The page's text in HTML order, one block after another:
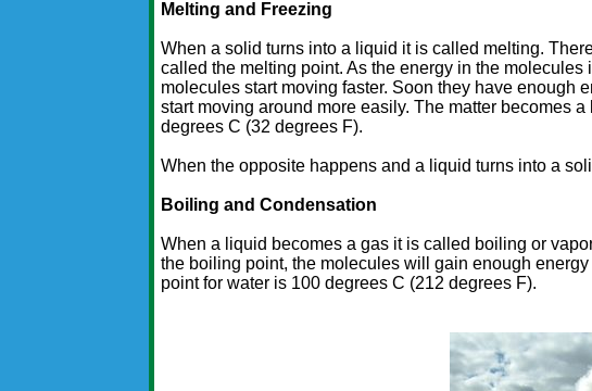
Melting and Freezing
When a solid turns into a liquid it is called melting.
called the melting point. As the energy in the
molecules start moving faster. Soon they have enough
start moving around more easily. The matter becomes
degrees C (32 degrees F).
When the opposite happens and a liquid turns into a
Boiling and Condensation
When a liquid becomes a gas it is called boiling or
the boiling point, the molecules will gain enough
point for water is 100 degrees C (212 degrees F).